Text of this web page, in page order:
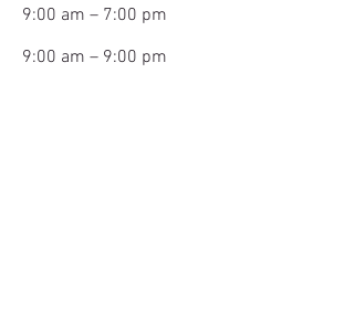
9:00 am – 7:00 pm
9:00 am – 9:00 pm